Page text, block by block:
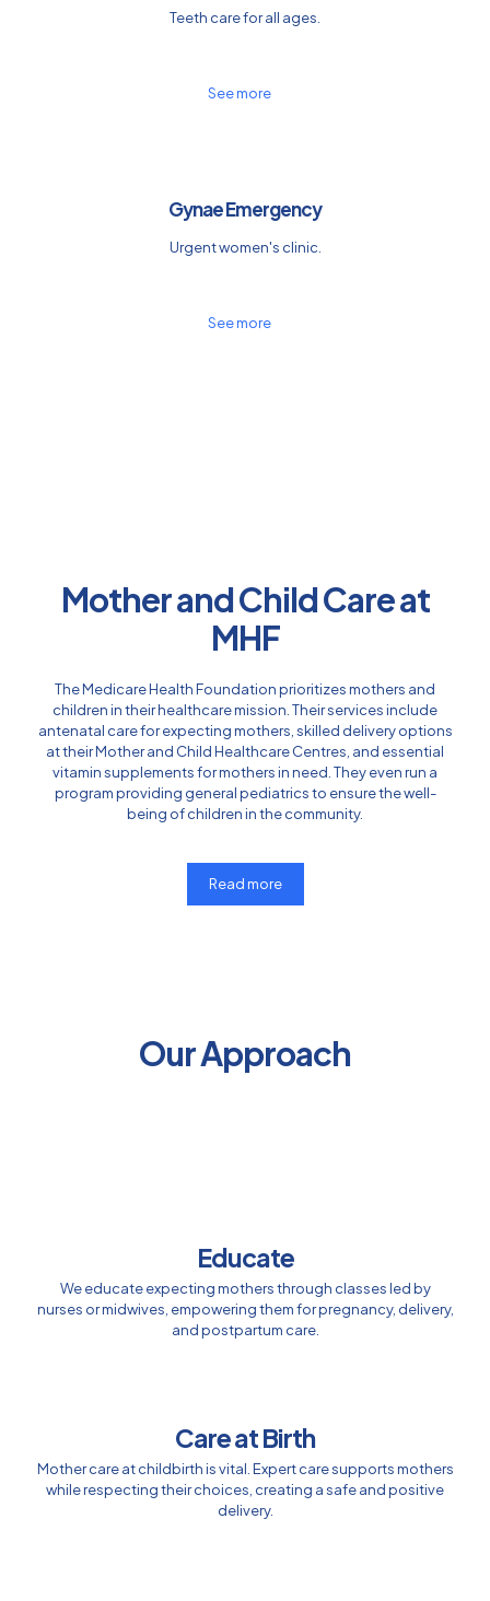
Teeth care for all ages.
See more
Gynae Emergency
Urgent women's clinic.
See more
Mother and Child Care at
MHF
The Medicare Health Foundation prioritizes mothers and
children in their healthcare mission. Their services include
antenatal care for expecting mothers, skilled delivery options
at their Mother and Child Healthcare Centres, and essential
vitamin supplements for mothers in need. They even run a
program providing general pediatrics to ensure the well-
being of children in the community.
Read more
Our Approach
Educate
We educate expecting mothers through classes led by
nurses or midwives, empowering them for pregnancy, delivery,
and postpartum care.
Care at Birth
Mother care at childbirth is vital. Expert care supports mothers
while respecting their choices, creating a safe and positive
delivery.